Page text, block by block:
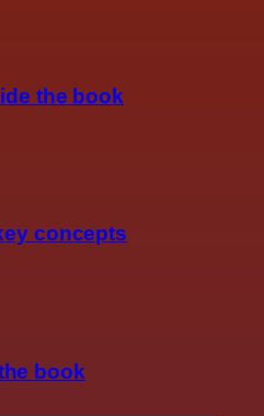
the book
concepts
book